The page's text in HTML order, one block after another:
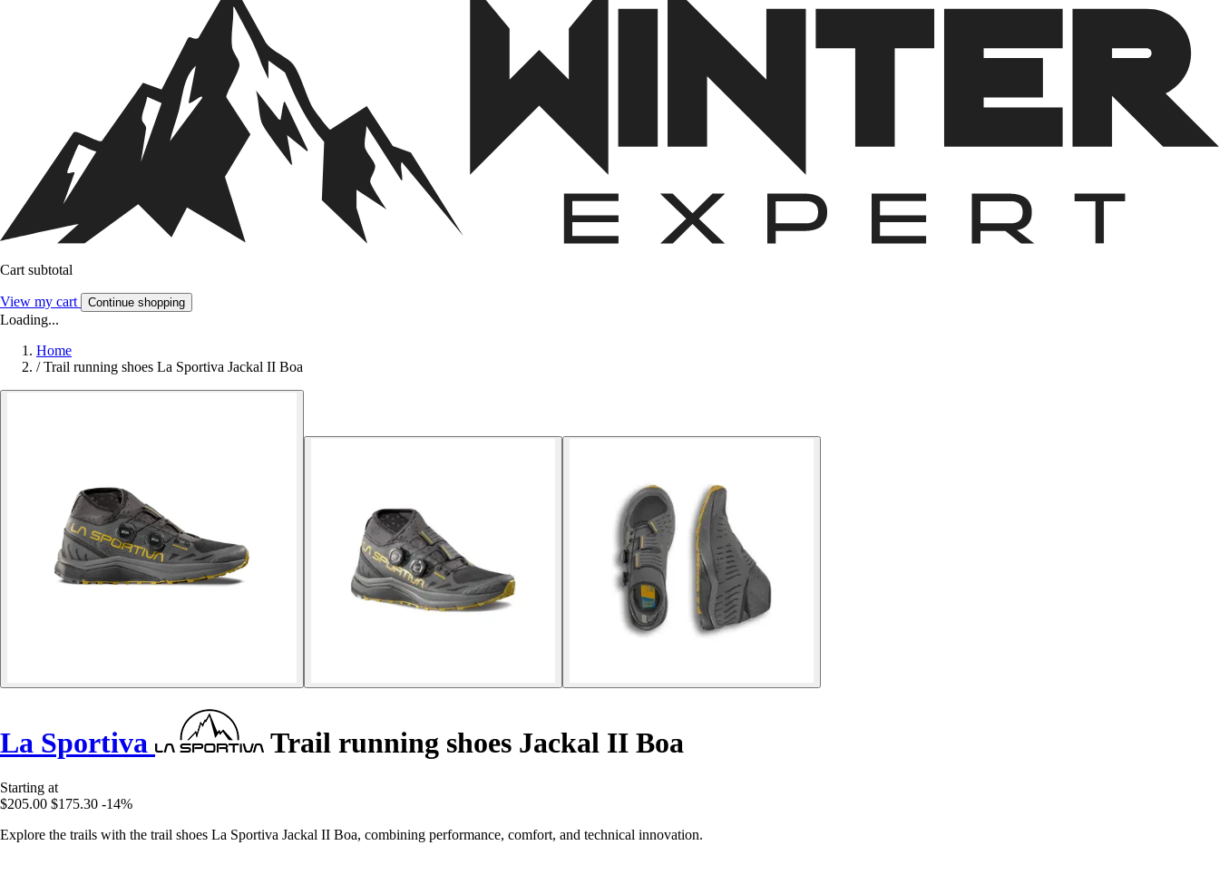
Cart subtotal
View my cart Continue shopping
Loading...
Home
/ Trail running shoes La Sportiva Jackal II Boa
La Sportiva Trail running shoes Jackal II Boa
Starting at
$205.00 $175.30 -14%
Explore the trails with the trail shoes La Sportiva Jackal II Boa, combining performance, comfort, and technical innovation.